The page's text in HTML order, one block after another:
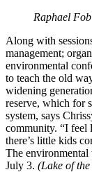
Raphael
Along with
management;
environmental
to teach the old
widening
reserve, which for
system, says
community. “I feel
there’s little kids
The
July 3. (Lake of